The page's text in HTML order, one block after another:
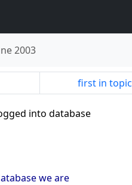
2003
first in topic
into database
we are